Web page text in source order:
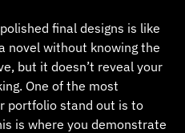
final designs is like
novel without knowing the
but it doesn’t reveal your
One of the most
is where you demonstrate